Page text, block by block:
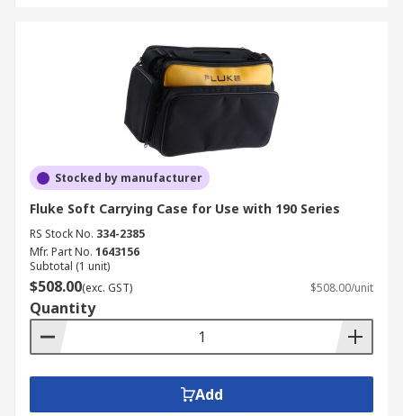
Stocked by manufacturer
Fluke Soft Carrying Case for Use with 190 Series
RS Stock No. 334-2385
Mfr. Part No. 1643156
Subtotal (1 unit)
$508.00(exc. GST) $508.00/unit
Quantity
Add